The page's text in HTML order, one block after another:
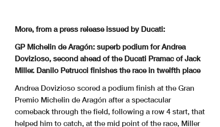
More, from a press release issued by Ducati:
GP Michelin de Aragón: superb podium for Andrea
Dovizioso, second ahead of the Ducati Pramac of Jack
Miller. Danilo Petrucci finishes the race in twelfth place
Andrea Dovizioso scored a podium finish at the Gran
Premio Michelin de Aragón after a spectacular
comeback through the field, following a row 4 start, that
helped him to catch, at the mid point of the race, Miller